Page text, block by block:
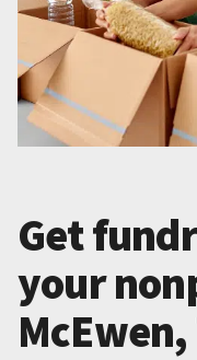
Get
your
McEwen,